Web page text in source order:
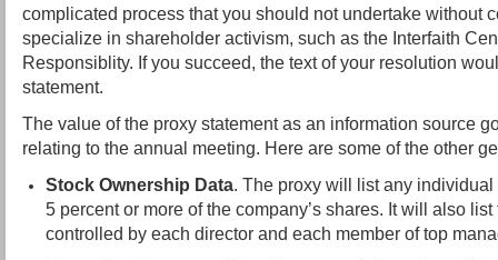
complicated process that you should not undertake without
specialize in shareholder activism, such as the Interfaith
Responsiblity. If you succeed, the text of your resolution
statement.
The value of the proxy statement as an information source
relating to the annual meeting. Here are some of the other
Stock Ownership Data. The proxy will list any
5 percent or more of the company’s shares. It will also
controlled by each director and each member of top